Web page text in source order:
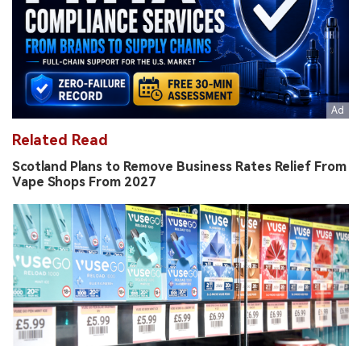
Related Read
Scotland Plans to Remove Business Rates Relief From
Vape Shops From 2027